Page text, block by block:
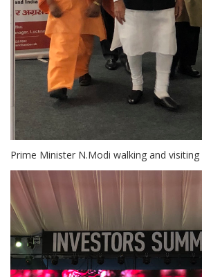
Prime Minister N.Modi walking and visiting